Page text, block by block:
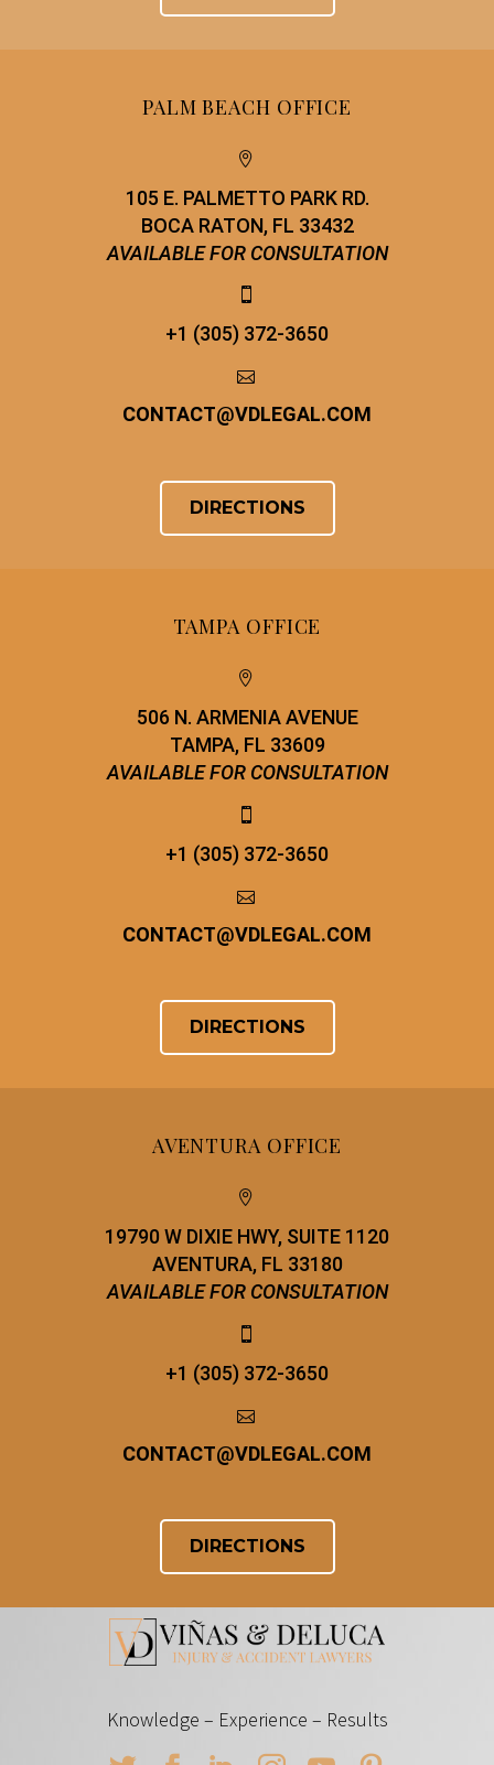
PALM BEACH OFFICE


105 E. PALMETTO PARK RD.
BOCA RATON, FL 33432
AVAILABLE FOR CONSULTATION


+1 (305) 372-3650


CONTACT@VDLEGAL.COM
DIRECTIONS
TAMPA OFFICE


506 N. ARMENIA AVENUE
TAMPA, FL 33609
AVAILABLE FOR CONSULTATION


+1 (305) 372-3650


CONTACT@VDLEGAL.COM
DIRECTIONS
AVENTURA OFFICE


19790 W DIXIE HWY, SUITE 1120
AVENTURA, FL 33180
AVAILABLE FOR CONSULTATION


+1 (305) 372-3650


CONTACT@VDLEGAL.COM
DIRECTIONS
Knowledge – Experience – Results